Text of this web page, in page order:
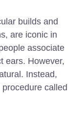
builds and
are iconic in
associate
ears. However,
Instead,
called